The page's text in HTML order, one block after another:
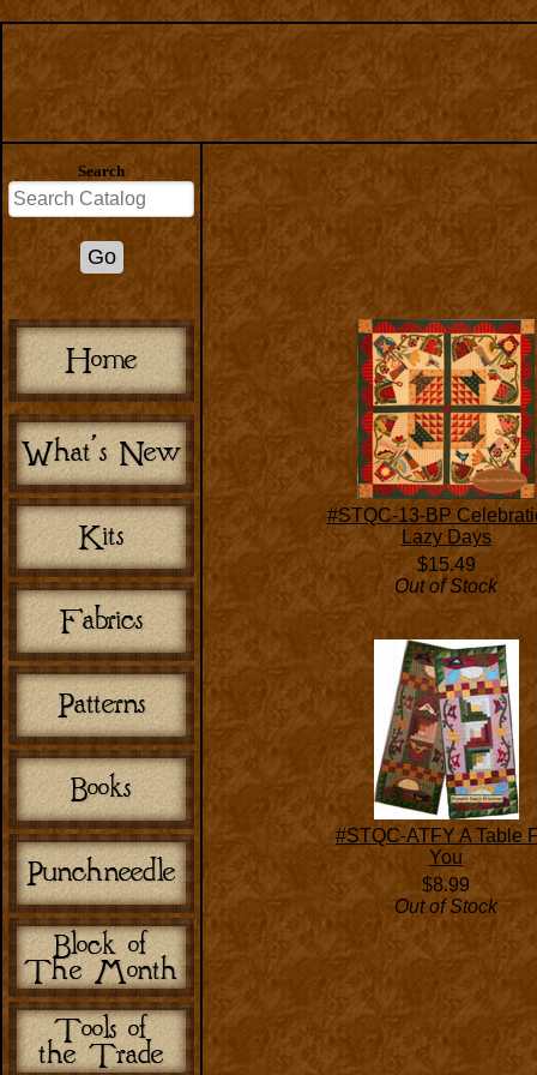
Search
#STQC-13-BP
Lazy Days
$15.49
Out of Stock
#STQC-ATFY A Table
You
$8.99
Out of Stock